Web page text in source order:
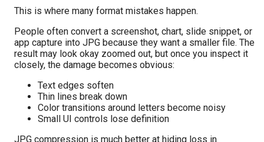
This is where many format mistakes happen.
People often convert a screenshot, chart, slide snippet, or
app capture into JPG because they want a smaller file. The
result may look okay zoomed out, but once you inspect it
closely, the damage becomes obvious:
Text edges soften
Thin lines break down
Color transitions around letters become noisy
Small UI controls lose definition
JPG compression is much better at hiding loss in